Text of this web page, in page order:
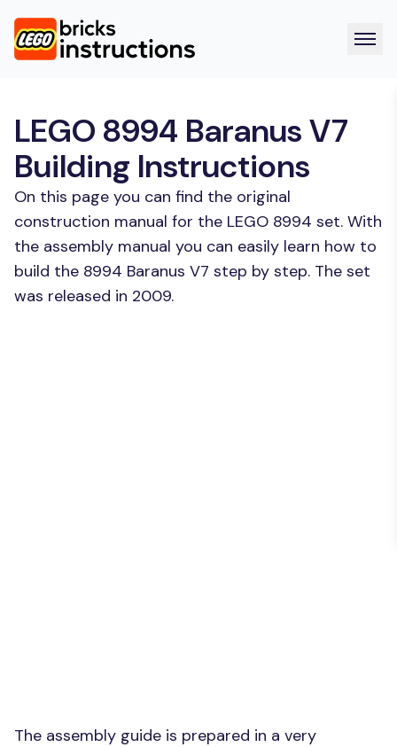
LEGO 8994 Baranus V7
Building Instructions
On this page you can find the original
construction manual for the LEGO 8994 set. With
the assembly manual you can easily learn how to
build the 8994 Baranus V7 step by step. The set
was released in 2009.
The assembly guide is prepared in a very